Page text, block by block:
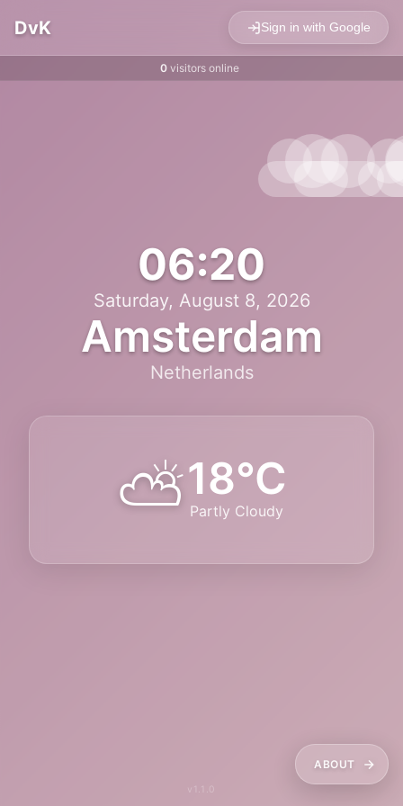
06:20
Saturday, August 8, 2026
Amsterdam
Netherlands
⛅18°C
Partly Cloudy
DvK Sign in with Google
0 visitors online
v1.1.0
ABOUT